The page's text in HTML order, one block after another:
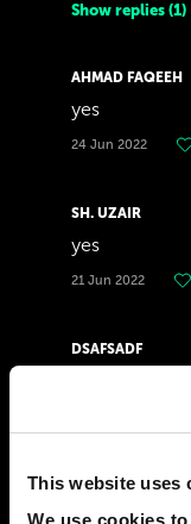
This website uses
We use cookies
Show replies (1)
AHMAD FAQEEH
yes
24 Jun 2022
SH. UZAIR
yes
21 Jun 2022
DSAFSADF
DULGUUN
yes